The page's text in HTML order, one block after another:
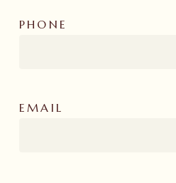
PHONE
EMAIL